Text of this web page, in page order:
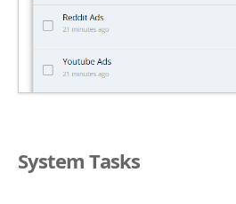
System Tasks